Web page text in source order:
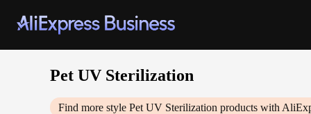
Pet UV Sterilization
Find more style Pet UV Sterilization products with